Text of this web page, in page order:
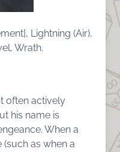
Lightning (Air),
Wrath.
often actively
his name is
When a
as when a